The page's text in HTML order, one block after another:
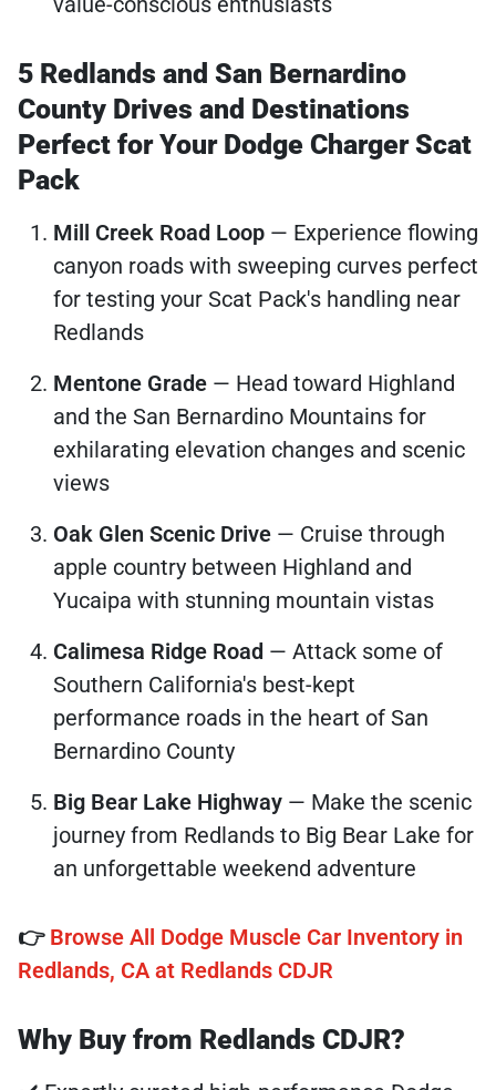
5 Redlands and San Bernardino
County Drives and Destinations
Perfect for Your Dodge Charger Scat
Pack
Mill Creek Road Loop — Experience flowing
canyon roads with sweeping curves perfect
for testing your Scat Pack's handling near
Redlands
Mentone Grade — Head toward Highland
and the San Bernardino Mountains for
exhilarating elevation changes and scenic
views
Oak Glen Scenic Drive — Cruise through
apple country between Highland and
Yucaipa with stunning mountain vistas
Calimesa Ridge Road — Attack some of
Southern California's best-kept
performance roads in the heart of San
Bernardino County
Big Bear Lake Highway — Make the scenic
journey from Redlands to Big Bear Lake for
an unforgettable weekend adventure
👉 Browse All Dodge Muscle Car Inventory in
Redlands, CA at Redlands CDJR
Why Buy from Redlands CDJR?